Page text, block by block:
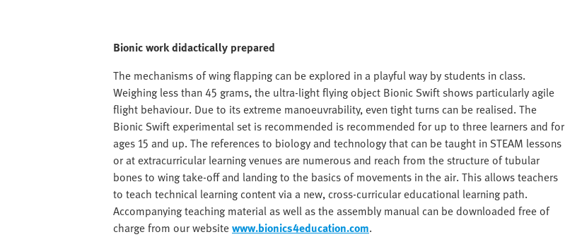
Bionic work didactically prepared
The mechanisms of wing flapping can be explored in a playful way by students in class.
Weighing less than 45 grams, the ultra-light flying object Bionic Swift shows particularly agile
flight behaviour. Due to its extreme manoeuvrability, even tight turns can be realised. The
Bionic Swift experimental set is recommended is recommended for up to three learners and for
ages 15 and up. The references to biology and technology that can be taught in STEAM lessons
or at extracurricular learning venues are numerous and reach from the structure of tubular
bones to wing take-off and landing to the basics of movements in the air. This allows teachers
to teach technical learning content via a new, cross-curricular educational learning path.
Accompanying teaching material as well as the assembly manual can be downloaded free of
charge from our websitewww.bionics4education.com.